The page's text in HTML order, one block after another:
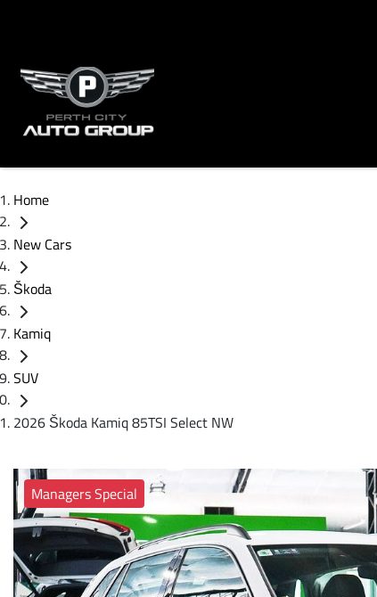
Home
New Cars
Škoda
Kamiq
SUV
2026 Škoda Kamiq 85TSI Select NW
Managers Special